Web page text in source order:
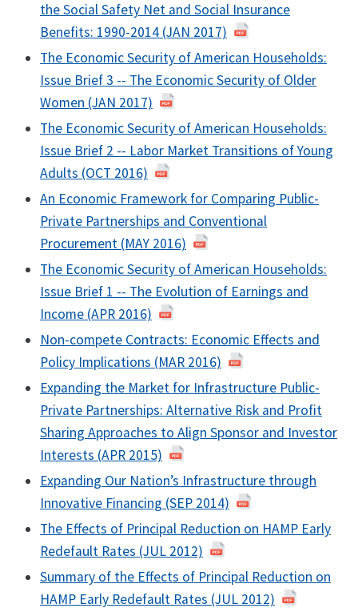
the Social Safety Net and Social Insurance
Benefits: 1990-2014 (JAN 2017)
The Economic Security of American Households:
Issue Brief 3 -- The Economic Security of Older
Women (JAN 2017)
The Economic Security of American Households:
Issue Brief 2 -- Labor Market Transitions of Young
Adults (OCT 2016)
An Economic Framework for Comparing Public-
Private Partnerships and Conventional
Procurement (MAY 2016)
The Economic Security of American Households:
Issue Brief 1 -- The Evolution of Earnings and
Income (APR 2016)
Non-compete Contracts: Economic Effects and
Policy Implications (MAR 2016)
Expanding the Market for Infrastructure Public-
Private Partnerships: Alternative Risk and Profit
Sharing Approaches to Align Sponsor and Investor
Interests (APR 2015)
Expanding Our Nation’s Infrastructure through
Innovative Financing (SEP 2014)
The Effects of Principal Reduction on HAMP Early
Redefault Rates (JUL 2012)
Summary of the Effects of Principal Reduction on
HAMP Early Redefault Rates (JUL 2012)